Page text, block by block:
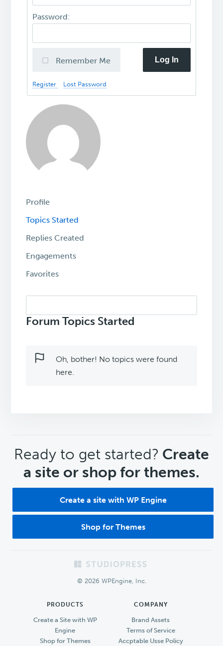
Password:
Remember Me Log In
Register Lost Password
Profile
Topics Started
Replies Created
Engagements
Favorites
topics:
Forum Topics Started
Oh, bother! No topics were found
here.
CTA
Ready to get started? Create
a site or shop for themes.
Create a site with WP Engine
Shop for Themes
© 2026 WPEngine, Inc.
PRODUCTS
Create a Site with WP
Engine
Shop for Themes
COMPANY
Brand Assets
Terms of Service
Accptable Usse Policy